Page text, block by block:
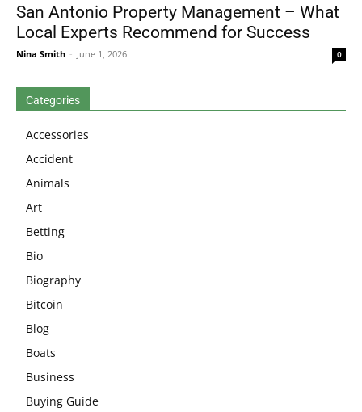
San Antonio Property Management – What
Local Experts Recommend for Success
Nina Smith - June 1, 2026 0
Categories
Accessories
Accident
Animals
Art
Betting
Bio
Biography
Bitcoin
Blog
Boats
Business
Buying Guide